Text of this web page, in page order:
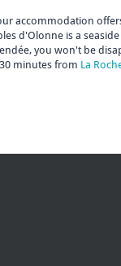
accommodation
d'Olonne is a
you won't be
minutes from La